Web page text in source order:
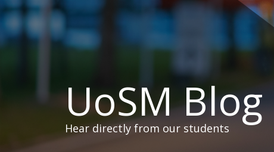
UoSM Blog
Hear directly from our students